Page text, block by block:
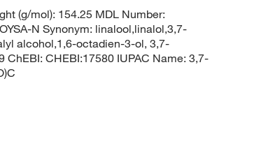
(g/mol): 154.25 MDL Number:
N Synonym: linalool,linalol,3,7-
alcohol,1,6-octadien-3-ol, 3,7-
CHEBI:17580 IUPAC Name: 3,7-